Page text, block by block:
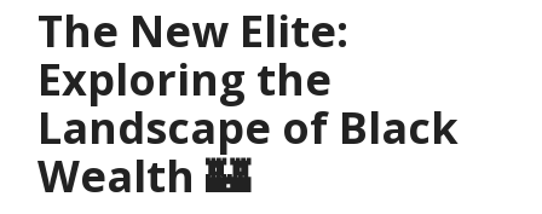
The New Elite:
Exploring the
Landscape of Black
Wealth 🏰